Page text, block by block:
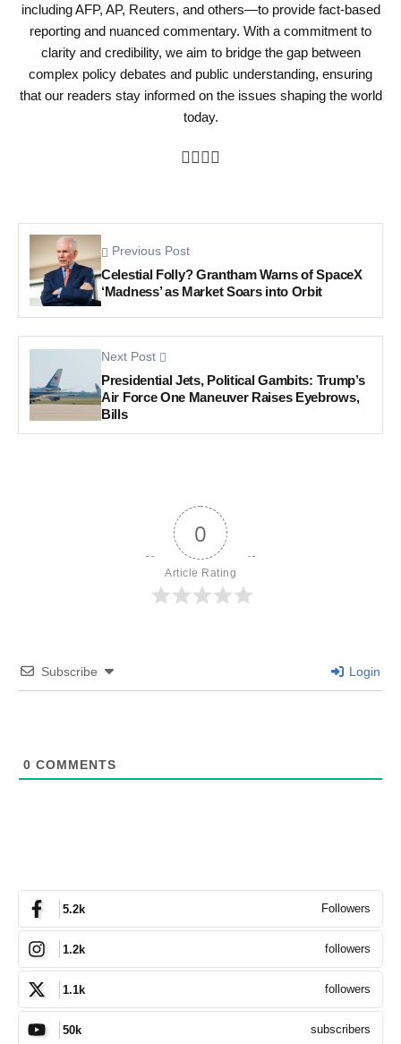
including AFP, AP, Reuters, and others—to provide fact-based
reporting and nuanced commentary. With a commitment to
clarity and credibility, we aim to bridge the gap between
complex policy debates and public understanding, ensuring
that our readers stay informed on the issues shaping the world
today.
Previous Post
Celestial Folly? Grantham Warns of SpaceX
‘Madness’ as Market Soars into Orbit
Next Post
Presidential Jets, Political Gambits: Trump’s
Air Force One Maneuver Raises Eyebrows,
Bills
0
Article Rating
Subscribe Login
0 COMMENTS
5.2k Followers
1.2k followers
1.1k followers
50k subscribers